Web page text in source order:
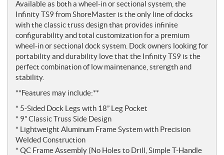
Available as both a wheel-in or sectional system, the
Infinity TS9 from ShoreMaster is the only line of docks
with the classic truss design that provides infinite
configurability and total customization for a premium
wheel-in or sectional dock system. Dock owners looking for
portability and durability love that the Infinity TS9 is the
perfect combination of low maintenance, strength and
stability.
**Features may include:**
* 5-Sided Dock Legs with 18” Leg Pocket
* 9” Classic Truss Side Design
* Lightweight Aluminum Frame System with Precision
Welded Construction
* QC Frame Assembly (No Holes to Drill, Simple T-Handle